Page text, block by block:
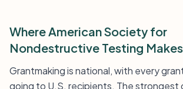
Where American Society for
Nondestructive Testing
Grantmaking is national, with every
going to U.S. recipients. The strongest